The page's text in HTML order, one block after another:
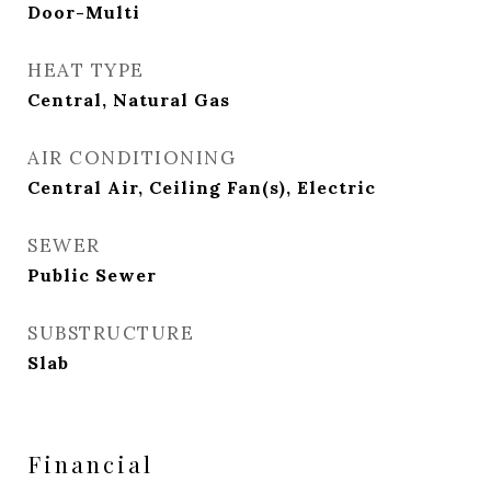
Door-Multi
HEAT TYPE
Central, Natural Gas
AIR CONDITIONING
Central Air, Ceiling Fan(s), Electric
SEWER
Public Sewer
SUBSTRUCTURE
Slab
Financial